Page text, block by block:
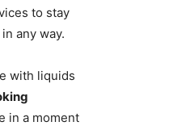
to stay
any way.
with liquids
in a moment